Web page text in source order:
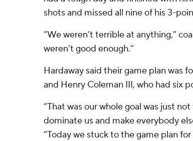
shots and missed all nine of his 3-
“We weren’t terrible at anything,”
weren’t good enough.”
Hardaway said their game plan was
and Henry Coleman III, who had six
“That was our whole goal was just
dominate us and make everybody
“Today we stuck to the game plan